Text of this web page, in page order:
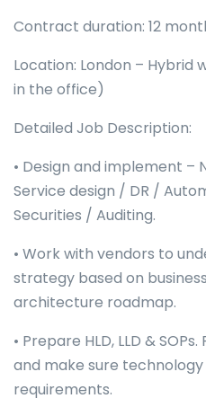
Contract duration: 12
Location: London – Hybrid
in the office)
Detailed Job Description:
• Design and implement –
Service design / DR /
Securities / Auditing.
• Work with vendors to
strategy based on
architecture roadmap.
• Prepare HLD, LLD &
and make sure technology
requirements.